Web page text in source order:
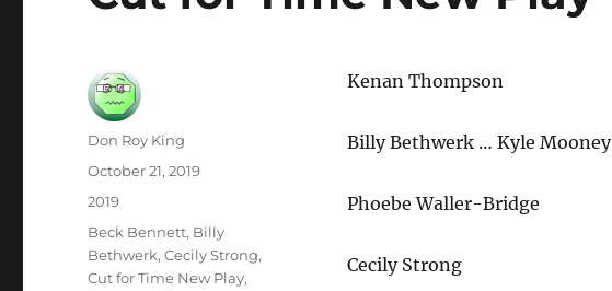
Kenan Thompson
Billy Bethwerk … Kyle Mooney
Phoebe Waller-Bridge
Cecily Strong
Author
Don Roy King
Posted
October 21, 2019
Categories
2019
Tags
Beck Bennett, Billy
Bethwerk,Cecily Strong,
Cut for Time New Play,